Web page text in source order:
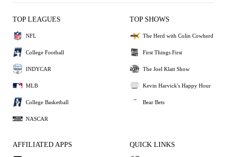
TOP LEAGUES
NFL
College Football
INDYCAR
MLB
College Basketball
NASCAR
TOP SHOWS
The Herd with Colin Cowherd
First Things First
The Joel Klatt Show
Kevin Harvick's Happy Hour
Bear Bets
AFFILIATED APPS QUICK LINKS